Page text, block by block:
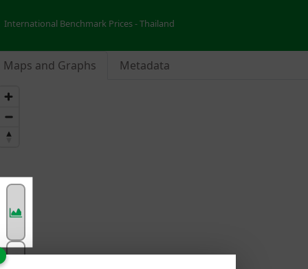
International Benchmark Prices - Thailand
Maps and Graphs Metadata